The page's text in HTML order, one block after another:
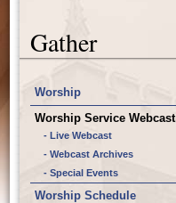
Gather
Worship
Worship Service Webcast
- Live Webcast
- Webcast Archives
- Special Events
Worship Schedule